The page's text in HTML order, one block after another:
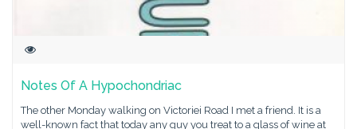
Notes Of A Hypochondriac
The other Monday walking on Victoriei Road I met a friend. It is a
well-known fact that today any guy you treat to a glass of wine at